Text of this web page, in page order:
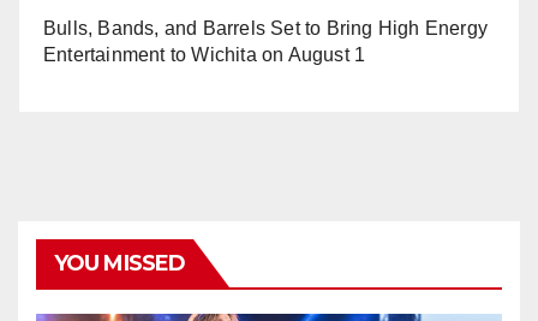
Bulls, Bands, and Barrels Set to Bring High Energy
Entertainment to Wichita on August 1
YOU MISSED